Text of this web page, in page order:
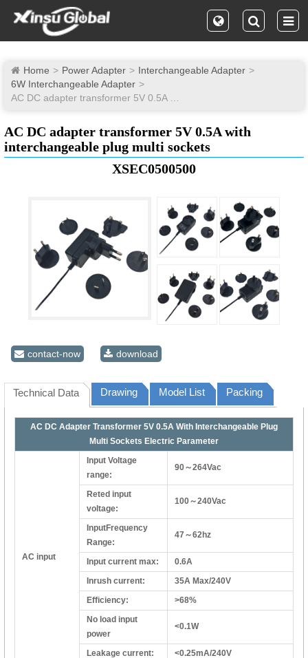
Home Power Adapter
Interchangeable Adapter
6W Interchangeable Adapter
AC DC adapter transformer 5V 0.5A with
interchangeable plug multi sockets
XSEC0500500
contact-now download
Technical Data Drawing Model List Packing
AC DC Adapter Transformer 5V 0.5A With Interchangeable Plug
Multi Sockets Electric Parameter
AC input
Input Voltage
range:
90～264Vac
Reted input
voltage:
100～240Vac
InputFrequency
Range:
47～62hz
Input current max:
0.6A
Inrush current:
35A Max/240V
Efficiency:
>68%
No load input
power
<0.1W
Leakage current: <0.25mA/240V